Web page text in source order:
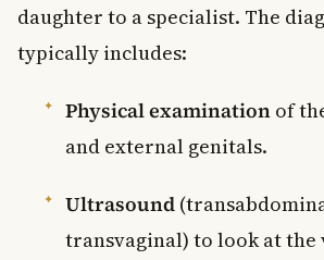
daughter to a specialist. The
typically includes:
Physical examination of
and external genitals.
Ultrasound
transvaginal) to look at the